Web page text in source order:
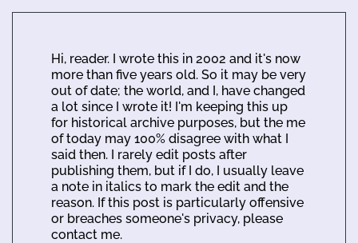
Hi, reader. I wrote this in 2002 and it's now
more than five years old. So it may be very
out of date; the world, and I, have changed
a lot since I wrote it! I'm keeping this up
for historical archive purposes, but the me
of today may 100% disagree with what I
said then. I rarely edit posts after
publishing them, but if I do, I usually leave
a note in italics to mark the edit and the
reason. If this post is particularly offensive
or breaches someone's privacy, please
contact me.